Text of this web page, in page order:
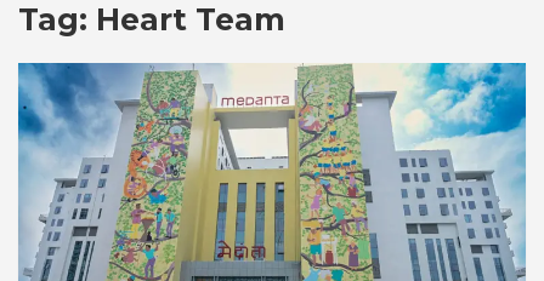
Tag: Heart Team